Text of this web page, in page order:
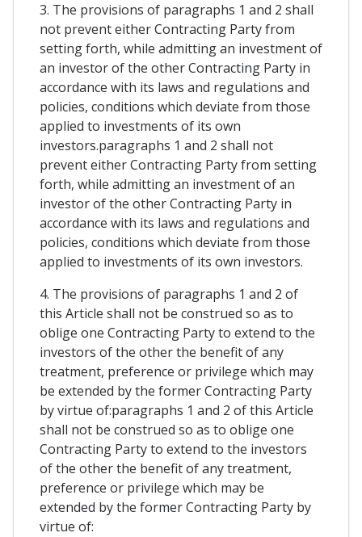
3. The provisions of paragraphs 1 and 2 shall
not prevent either Contracting Party from
setting forth, while admitting an investment of
an investor of the other Contracting Party in
accordance with its laws and regulations and
policies, conditions which deviate from those
applied to investments of its own
investors.paragraphs 1 and 2 shall not
prevent either Contracting Party from setting
forth, while admitting an investment of an
investor of the other Contracting Party in
accordance with its laws and regulations and
policies, conditions which deviate from those
applied to investments of its own investors.
4. The provisions of paragraphs 1 and 2 of
this Article shall not be construed so as to
oblige one Contracting Party to extend to the
investors of the other the benefit of any
treatment, preference or privilege which may
be extended by the former Contracting Party
by virtue of:paragraphs 1 and 2 of this Article
shall not be construed so as to oblige one
Contracting Party to extend to the investors
of the other the benefit of any treatment,
preference or privilege which may be
extended by the former Contracting Party by
virtue of: